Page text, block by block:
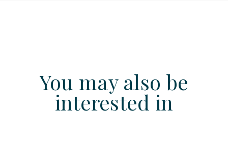
You may also be
interested in